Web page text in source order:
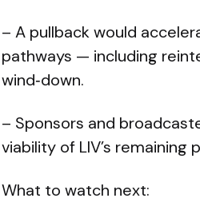
– A pullback would
pathways — including
wind‑down.
– Sponsors and
viability of LIV’s remaining
What to watch next: